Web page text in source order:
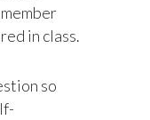
in class.
so